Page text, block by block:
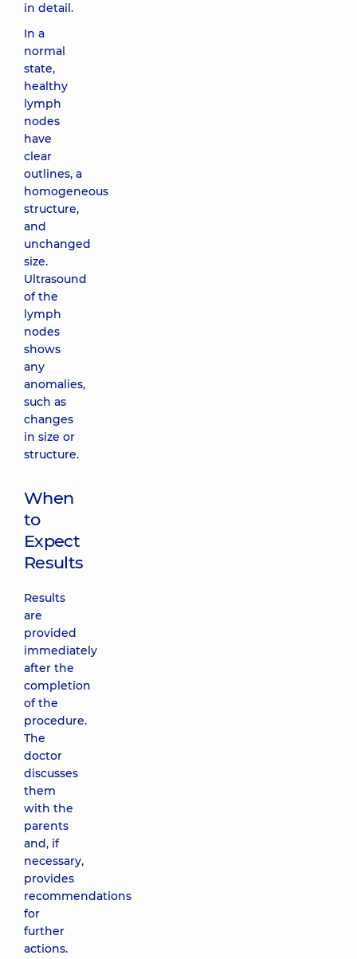
in detail.
In a
normal
state,
healthy
lymph
nodes
have
clear
outlines, a
homogeneous
structure,
and
unchanged
size.
Ultrasound
of the
lymph
nodes
shows
any
anomalies,
such as
changes
in size or
structure.
When
to
Expect
Results
Results
are
provided
immediately
after the
completion
of the
procedure.
The
doctor
discusses
them
with the
parents
and, if
necessary,
provides
recommendations
for
further
actions.